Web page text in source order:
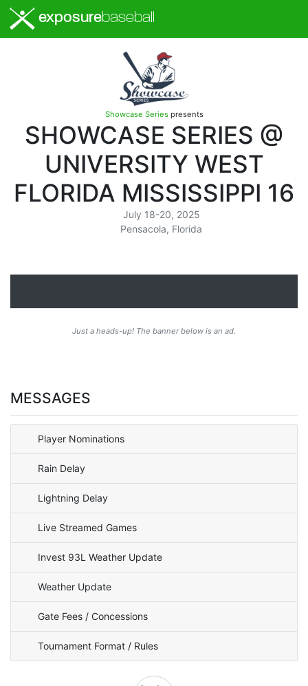
exposurebaseball
Showcase Seriespresents
SHOWCASE SERIES @
UNIVERSITY WEST
FLORIDA MISSISSIPPI 16
July 18-20, 2025
Pensacola, Florida
Just a heads-up! The banner below is an ad.
MESSAGES
Player Nominations
Rain Delay
Lightning Delay
Live Streamed Games
Invest 93L Weather Update
Weather Update
Gate Fees / Concessions
Tournament Format / Rules